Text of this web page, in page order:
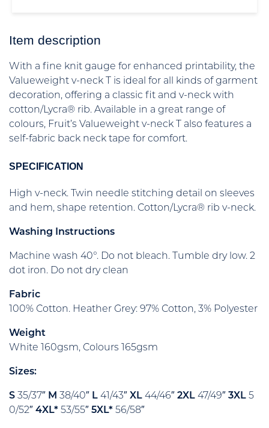
Item description
With a fine knit gauge for enhanced printability, the
Valueweight v-neck T is ideal for all kinds of garment
decoration, offering a classic fit and v-neck with
cotton/Lycra® rib. Available in a great range of
colours, Fruit’s Valueweight v-neck T also features a
self-fabric back neck tape for comfort.
SPECIFICATION
High v-neck. Twin needle stitching detail on sleeves
and hem, shape retention. Cotton/Lycra® rib v-neck.
Washing Instructions
Machine wash 40°. Do not bleach. Tumble dry low. 2
dot iron. Do not dry clean
Fabric
100% Cotton. Heather Grey: 97% Cotton, 3% Polyester
Weight
White 160gsm, Colours 165gsm
Sizes:
S 35/37″ M 38/40″ L 41/43″ XL 44/46″ 2XL 47/49″ 3XL 5
0/52″ 4XL* 53/55″ 5XL* 56/58″